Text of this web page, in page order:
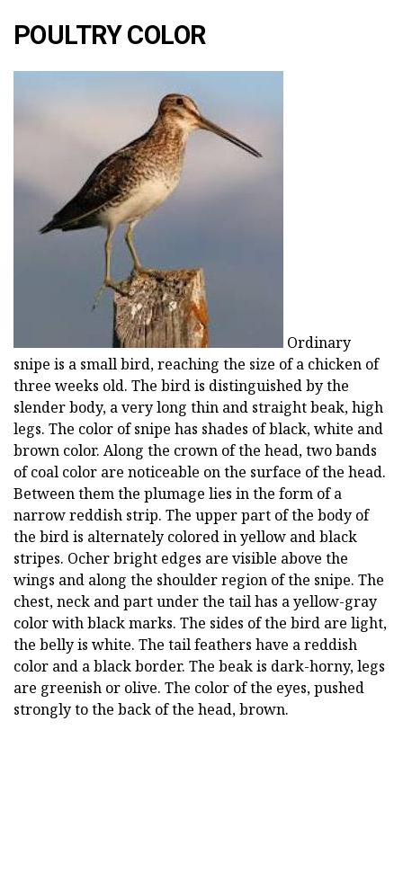
POULTRY COLOR
Ordinary
snipe is a small bird, reaching the size of a chicken of
three weeks old. The bird is distinguished by the
slender body, a very long thin and straight beak, high
legs. The color of snipe has shades of black, white and
brown color. Along the crown of the head, two bands
of coal color are noticeable on the surface of the head.
Between them the plumage lies in the form of a
narrow reddish strip. The upper part of the body of
the bird is alternately colored in yellow and black
stripes. Ocher bright edges are visible above the
wings and along the shoulder region of the snipe. The
chest, neck and part under the tail has a yellow-gray
color with black marks. The sides of the bird are light,
the belly is white. The tail feathers have a reddish
color and a black border. The beak is dark-horny, legs
are greenish or olive. The color of the eyes, pushed
strongly to the back of the head, brown.